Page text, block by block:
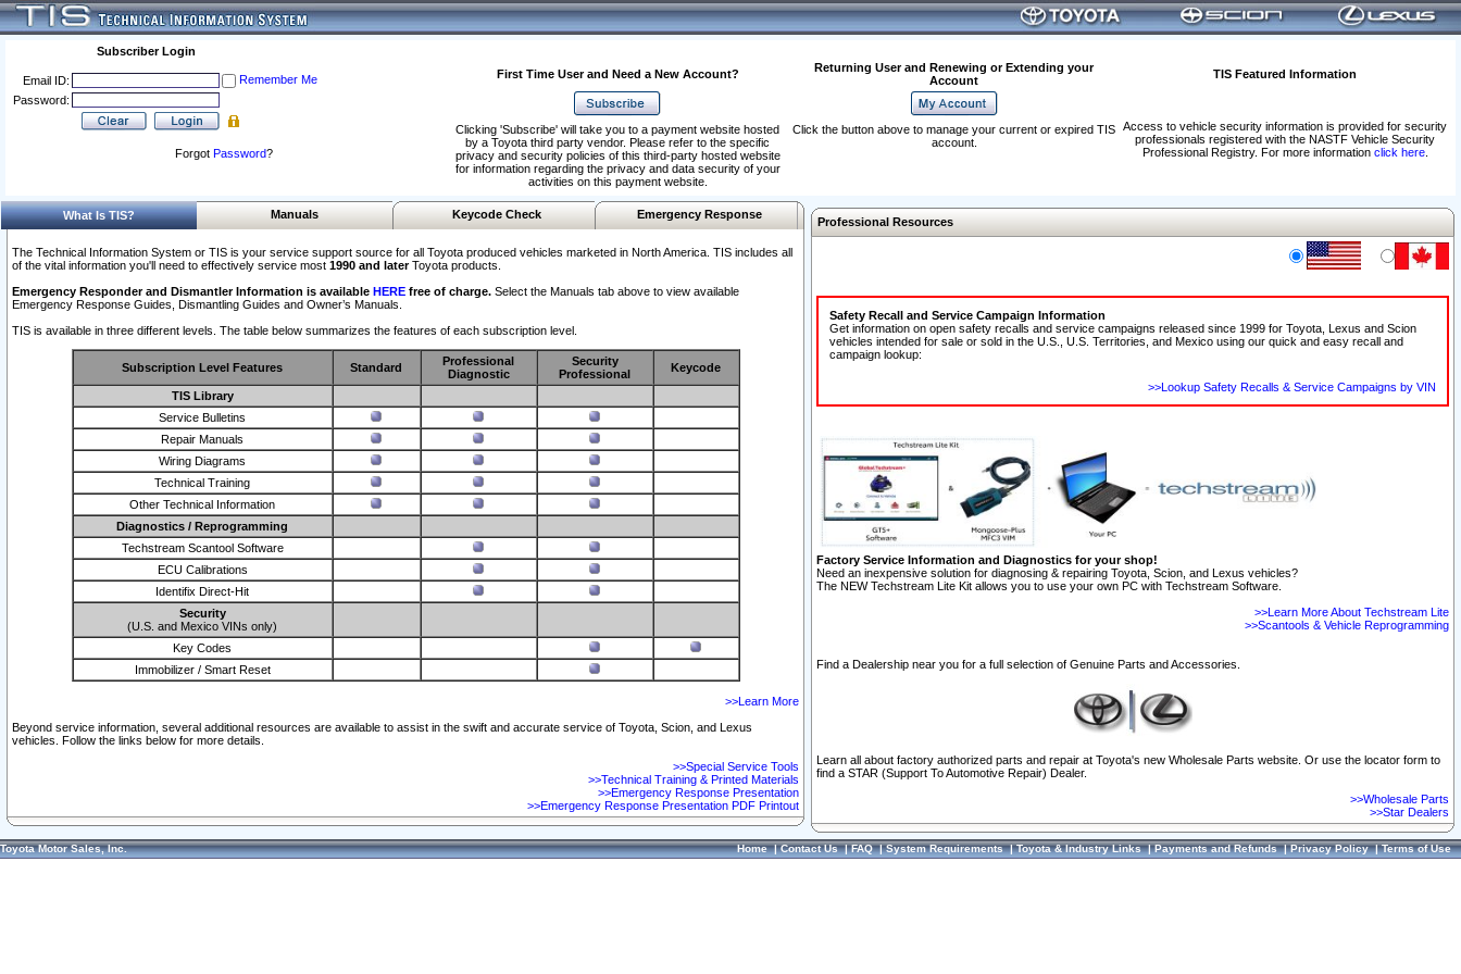
Subscriber Login
Email ID:
Remember Me
Password:
Forgot Password?
First Time User and Need a New Account?
Returning User and Renewing or Extending your
Account
TIS Featured Information
Access to vehicle security information is provided for security
professionals registered with the NASTF Vehicle Security
Professional Registry. For more information click here.
Clicking 'Subscribe' will take you to a payment website hosted
by a Toyota third party vendor. Please refer to the specific
privacy and security policies of this third-party hosted website
for information regarding the privacy and data security of your
activities on this payment website.
Click the button above to manage your current or expired TIS
account.
What Is TIS? Manuals Keycode Check Emergency Response
The Technical Information System or TIS is your service support source for all Toyota produced vehicles marketed in North America. TIS includes all
of the vital information you'll need to effectively service most 1990 and laterToyota products.
Emergency Responder and Dismantler Information is available HERE free of charge. Select the Manuals tab above to view available
Emergency Response Guides, Dismantling Guides and Owner’s Manuals.
TIS is available in three different levels. The table below summarizes the features of each subscription level.
Subscription Level Features Standard
Professional
Diagnostic
Security
Professional
Keycode
TIS Library
Service Bulletins
Repair Manuals
Wiring Diagrams
Technical Training
Other Technical Information
Diagnostics / Reprogramming
Techstream Scantool Software
ECU Calibrations
Identifix Direct-Hit
Security
(U.S. and Mexico VINs only)
Key Codes
Immobilizer / Smart Reset
>>Learn More
Beyond service information, several additional resources are available to assist in the swift and accurate service of Toyota, Scion, and Lexus
vehicles. Follow the links below for more details.
>>Special Service Tools
>>Technical Training & Printed Materials
>>Emergency Response Presentation
>>Emergency Response Presentation PDF Printout
Professional Resources
Safety Recall and Service Campaign Information
Get information on open safety recalls and service campaigns released since 1999 for Toyota, Lexus and Scion
vehicles intended for sale or sold in the U.S., U.S. Territories, and Mexico using our quick and easy recall and
campaign lookup:
>>Lookup Safety Recalls & Service Campaigns by VIN
Factory Service Information and Diagnostics for your shop!
Need an inexpensive solution for diagnosing & repairing Toyota, Scion, and Lexus vehicles?
The NEW Techstream Lite Kit allows you to use your own PC with Techstream Software.
>>Learn More About Techstream Lite
>>Scantools & Vehicle Reprogramming
Find a Dealership near you for a full selection of Genuine Parts and Accessories.
Learn all about factory authorized parts and repair at Toyota's new Wholesale Parts website. Or use the locator form to
find a STAR (Support To Automotive Repair) Dealer.
>>Wholesale Parts
>>Star Dealers
Toyota Motor Sales, Inc. Home|Contact Us|FAQ|System Requirements|Toyota & Industry Links|Payments and Refunds|Privacy Policy|Terms of Use